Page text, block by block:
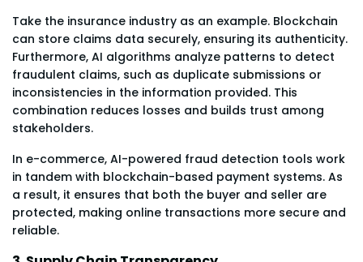
Take the insurance industry as an example. Blockchain
can store claims data securely, ensuring its authenticity.
Furthermore, AI algorithms analyze patterns to detect
fraudulent claims, such as duplicate submissions or
inconsistencies in the information provided. This
combination reduces losses and builds trust among
stakeholders.
In e-commerce, AI-powered fraud detection tools work
in tandem with blockchain-based payment systems. As
a result, it ensures that both the buyer and seller are
protected, making online transactions more secure and
reliable.